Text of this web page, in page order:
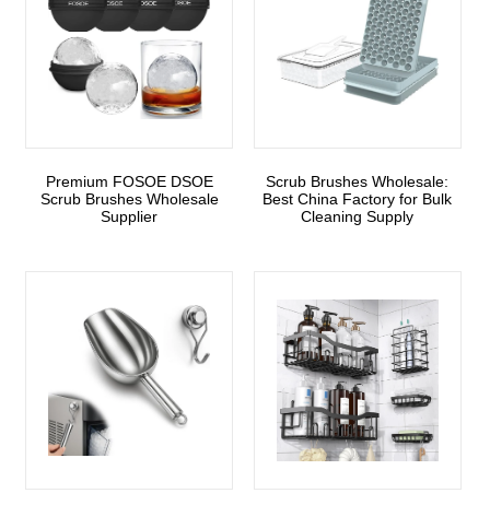
Premium FOSOE DSOE
Scrub Brushes Wholesale
Supplier
Scrub Brushes Wholesale:
Best China Factory for Bulk
Cleaning Supply